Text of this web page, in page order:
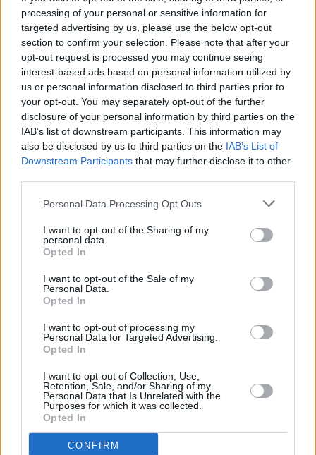
processing of your personal or sensitive information for
targeted advertising by us, please use the below opt-out
section to confirm your selection. Please note that after your
opt-out request is processed you may continue seeing
interest-based ads based on personal information utilized by
us or personal information disclosed to third parties prior to
your opt-out. You may separately opt-out of the further
disclosure of your personal information by third parties on the
IAB’s list of downstream participants. This information may
also be disclosed by us to third parties on the IAB’s List of
Downstream Participants that may further disclose it to other
Personal Data Processing Opt Outs
I want to opt-out of the Sharing of my
personal data.
Opted In
I want to opt-out of the Sale of my
Personal Data.
Opted In
I want to opt-out of processing my
Personal Data for Targeted Advertising.
Opted In
I want to opt-out of Collection, Use,
Retention, Sale, and/or Sharing of my
Personal Data that Is Unrelated with the
Purposes for which it was collected.
Opted In
CONFIRM
Aurora will head out on a UK and European
tour in support of her new album from February
through to April 2022.
The singer will also speak and perform at a
special climate and culture event next month
during COP26
, the upcoming United Nations
climate change conference.
Advertisement